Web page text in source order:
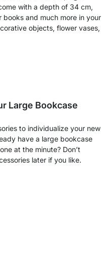
with a depth of 34 cm,
and much more in your
objects, flower vases,
Large Bookcase
to individualize your new
have a large bookcase
at the minute? Don’t
later if you like.